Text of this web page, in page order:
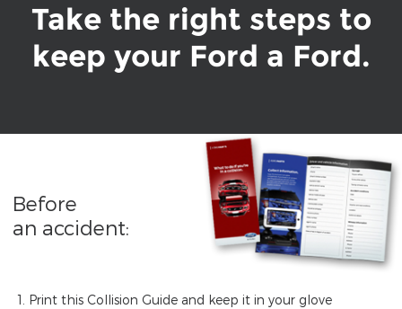
Take the right steps to
keep your Ford a Ford.
Before
an accident:
Print this Collision Guide and keep it in your glove